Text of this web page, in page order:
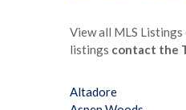
View all MLS
listings contact the
Altadore